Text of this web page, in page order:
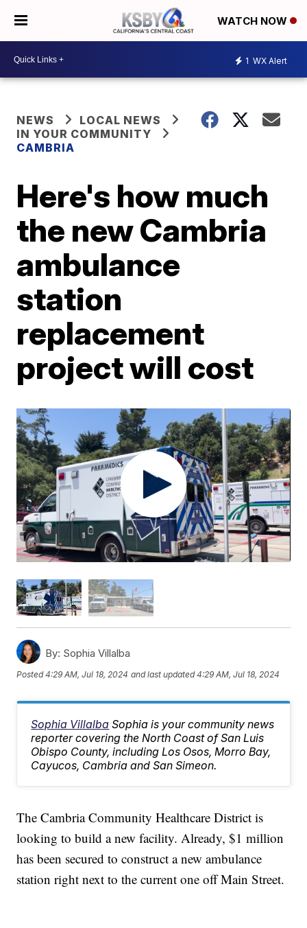
WATCH NOW
1 WX Alert
NEWS
LOCAL NEWS
IN YOUR COMMUNITY
CAMBRIA
Here's how much
the new Cambria
ambulance
station
replacement
project will cost
By: Sophia Villalba
Posted4:29 AM, Jul 18, 2024 and last updated 4:29 AM, Jul 18, 2024
Sophia Villalba Sophia is your community news
reporter covering the North Coast of San Luis
Obispo County, including Los Osos, Morro Bay,
Cayucos, Cambria and San Simeon.
The Cambria Community Healthcare District is
looking to build a new facility. Already, $1 million
has been secured to construct a new ambulance
station right next to the current one off Main Street.